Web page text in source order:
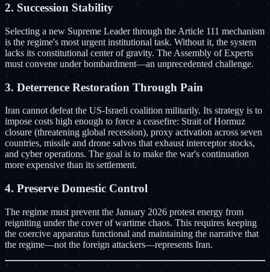
2. Succession Stability
Selecting a new Supreme Leader through the Article 111 mechanism
is the regime's most urgent institutional task. Without it, the system
lacks its constitutional center of gravity. The Assembly of Experts
must convene under bombardment—an unprecedented challenge.
3. Deterrence Restoration Through Pain
Iran cannot defeat the US-Israeli coalition militarily. Its strategy is to
impose costs high enough to force a ceasefire: Strait of Hormuz
closure (threatening global recession), proxy activation across seven
countries, missile and drone salvos that exhaust interceptor stocks,
and cyber operations. The goal is to make the war's continuation
more expensive than its settlement.
4. Preserve Domestic Control
The regime must prevent the January 2026 protest energy from
reigniting under the cover of wartime chaos. This requires keeping
the coercive apparatus functional and maintaining the narrative that
the regime—not the foreign attackers—represents Iran.